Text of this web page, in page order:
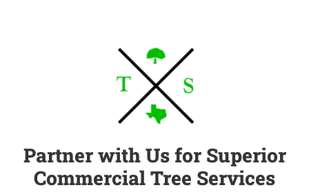
Partner with Us for Superior
Commercial Tree Services